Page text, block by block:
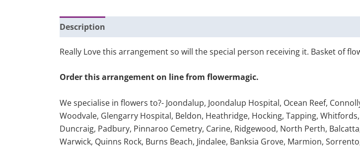
Description
Really Love this arrangement so will the special person receiving it. Basket of
Order this arrangement on line from flowermagic.
We specialise in flowers to?- Joondalup, Joondalup Hospital, Ocean Reef,
Woodvale, Glengarry Hospital, Beldon, Heathridge, Hocking, Tapping,
Duncraig, Padbury, Pinnaroo Cemetry, Carine, Ridgewood, North Perth,
Warwick, Quinns Rock, Burns Beach, Jindalee, Banksia Grove, Marmion,